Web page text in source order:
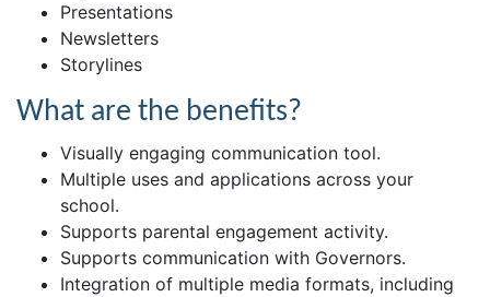
Presentations
Newsletters
Storylines
What are the benefits?
Visually engaging communication tool.
Multiple uses and applications across your
school.
Supports parental engagement activity.
Supports communication with Governors.
Integration of multiple media formats, including